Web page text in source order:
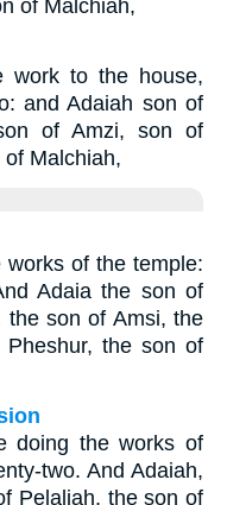
of Malchiah,
work to the house,
and Adaiah son of
of Amzi, son of
Malchiah,
of the temple:
Adaia the son of
the son of Amsi, the
the son of
doing the works of
two. And Adaiah,
Pelaliah, the son of